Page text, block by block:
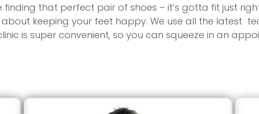
finding that perfect pair of shoes – it’s gotta fit just
keeping your feet happy. We use all the latest
is super convenient, so you can squeeze in an